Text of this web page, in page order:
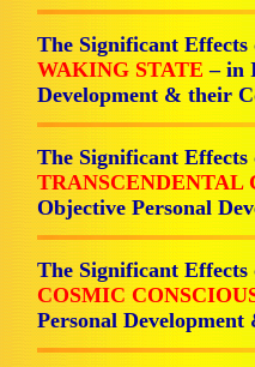
The Significant
WAKING STATE– in
Development & their
The Significant
TRANSCENDENTAL
Objective Personal
The Significant
COSMIC
Personal